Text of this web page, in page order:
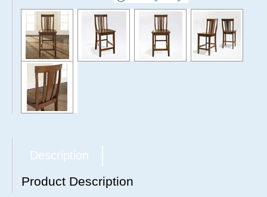
Description
Product Description